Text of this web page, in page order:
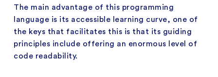
The main advantage of this programming
language is its accessible learning curve, one of
the keys that facilitates this is that its guiding
principles include offering an enormous level of
code readability.